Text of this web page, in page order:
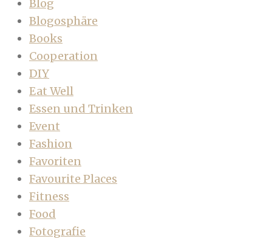
Blog
Blogosphäre
Books
Cooperation
DIY
Eat Well
Essen und Trinken
Event
Fashion
Favoriten
Favourite Places
Fitness
Food
Fotografie